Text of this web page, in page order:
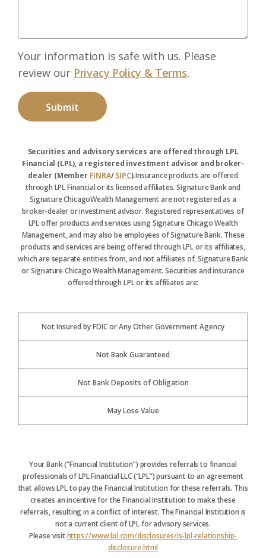
Your information is safe with us. Please
review our Privacy Policy & Terms.
Securities and advisory services are offered through LPL
Financial (LPL), a registered investment advisor and broker-
dealer (Member FINRA/SIPC).Insurance products are offered
through LPL Financial or its licensed affiliates. Signature Bank and
Signature ChicagoWealth Management are not registered as a
broker-dealer or investment advisor. Registered representatives of
LPL offer products and services using Signature Chicago Wealth
Management, and may also be employees of Signature Bank. These
products and services are being offered through LPL or its affiliates,
which are separate entities from, and not affiliates of, Signature Bank
or Signature Chicago Wealth Management. Securities and insurance
offered through LPL or its affiliates are:
Not Insured by FDIC or Any Other Government Agency
Not Bank Guaranteed
Not Bank Deposits of Obligation
May Lose Value
Your Bank (“Financial Institution”) provides referrals to financial
professionals of LPL Financial LLC (“LPL”) pursuant to an agreement
that allows LPL to pay the Financial Institution for these referrals. This
creates an incentive for the Financial Institution to make these
referrals, resulting in a conflict of interest. The Financial Institution is
not a current client of LPL for advisory services.
Please visithttps://www.lpl.com/disclosures/is-lpl-relationship-
disclosure.html